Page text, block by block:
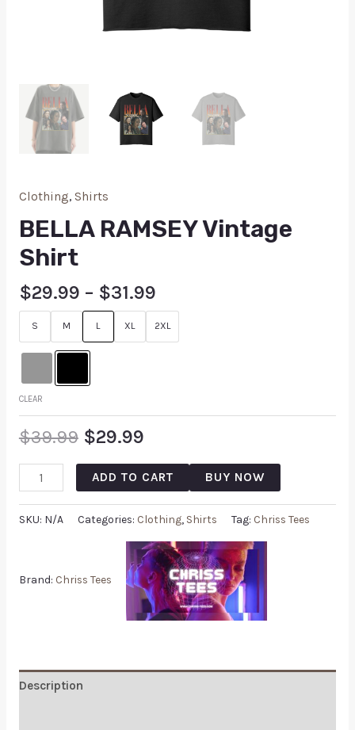
Clothing, Shirts
BELLA RAMSEY Vintage
Shirt
$29.99 – $31.99
S M L XL 2XL
CLEAR
$39.99 $29.99
ADD TO CART BUY NOW
SKU: N/A Categories: Clothing, Shirts Tag: Chriss Tees
Brand: Chriss Tees
Description